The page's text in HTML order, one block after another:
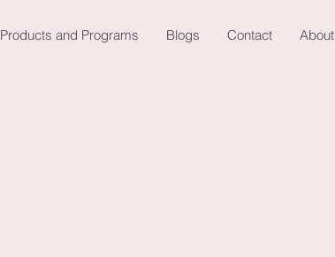
Products and Programs Blogs Contact About